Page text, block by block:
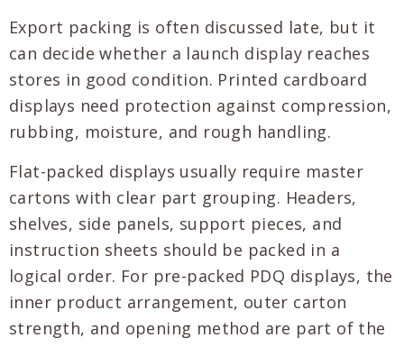
Export packing is often discussed late, but it
can decide whether a launch display reaches
stores in good condition. Printed cardboard
displays need protection against compression,
rubbing, moisture, and rough handling.
Flat-packed displays usually require master
cartons with clear part grouping. Headers,
shelves, side panels, support pieces, and
instruction sheets should be packed in a
logical order. For pre-packed PDQ displays, the
inner product arrangement, outer carton
strength, and opening method are part of the